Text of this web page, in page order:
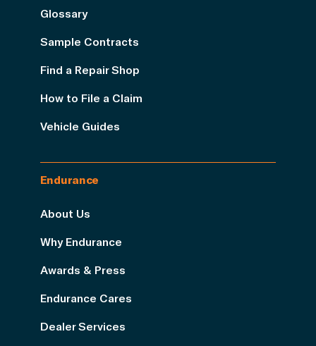
Glossary
Sample Contracts
Find a Repair Shop
How to File a Claim
Vehicle Guides
Endurance
About Us
Why Endurance
Awards & Press
Endurance Cares
Dealer Services